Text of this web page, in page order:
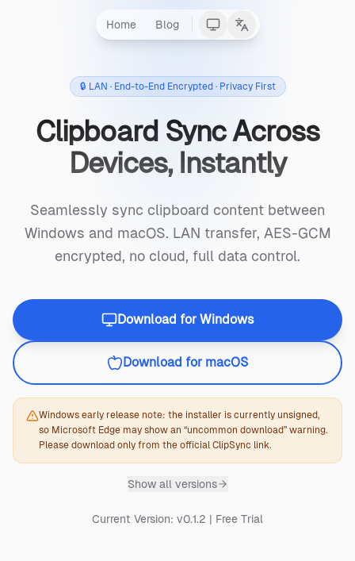
Home Blog
🔒 LAN · End-to-End Encrypted · Privacy First
Clipboard Sync Across
Devices, Instantly
Seamlessly sync clipboard content between
Windows and macOS. LAN transfer, AES-GCM
encrypted, no cloud, full data control.
Download for Windows
Download for macOS
Windows early release note: the installer is currently unsigned,
so Microsoft Edge may show an “uncommon download” warning.
Please download only from the official ClipSync link.
Showall versions
Current Version: v0.1.2 | Free Trial